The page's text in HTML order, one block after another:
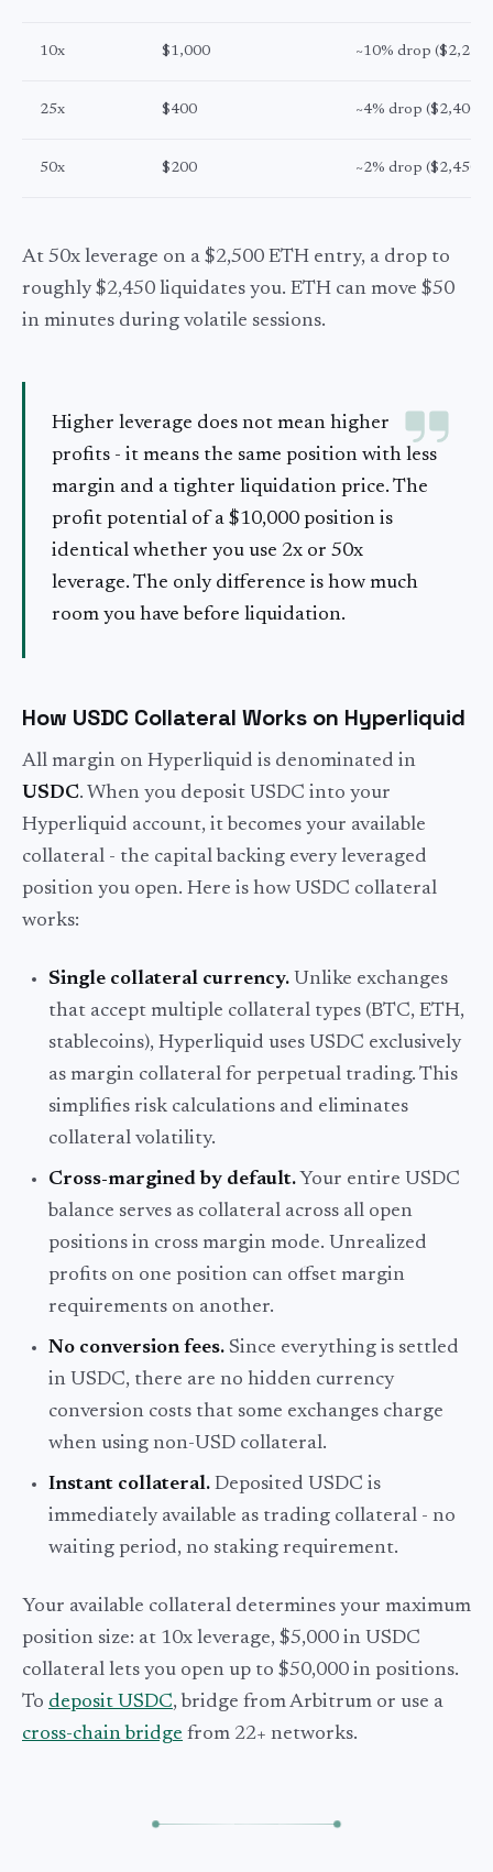
10x $1,000 ~10% drop ($2,250)
25x $400 ~4% drop ($2,400)
50x $200 ~2% drop ($2,450)
At 50x leverage on a $2,500 ETH entry, a drop to
roughly $2,450 liquidates you. ETH can move $50
in minutes during volatile sessions.
Higher leverage does not mean higher
profits - it means the same position with less
margin and a tighter liquidation price. The
profit potential of a $10,000 position is
identical whether you use 2x or 50x
leverage. The only difference is how much
room you have before liquidation.
How USDC Collateral Works on Hyperliquid
All margin on Hyperliquid is denominated in
USDC. When you deposit USDC into your
Hyperliquid account, it becomes your available
collateral - the capital backing every leveraged
position you open. Here is how USDC collateral
works:
Single collateral currency. Unlike exchanges
that accept multiple collateral types (BTC, ETH,
stablecoins), Hyperliquid uses USDC exclusively
as margin collateral for perpetual trading. This
simplifies risk calculations and eliminates
collateral volatility.
Cross-margined by default. Your entire USDC
balance serves as collateral across all open
positions in cross margin mode. Unrealized
profits on one position can offset margin
requirements on another.
No conversion fees. Since everything is settled
in USDC, there are no hidden currency
conversion costs that some exchanges charge
when using non-USD collateral.
Instant collateral. Deposited USDC is
immediately available as trading collateral - no
waiting period, no staking requirement.
Your available collateral determines your maximum
position size: at 10x leverage, $5,000 in USDC
collateral lets you open up to $50,000 in positions.
To deposit USDC, bridge from Arbitrum or use a
cross-chain bridge from 22+ networks.